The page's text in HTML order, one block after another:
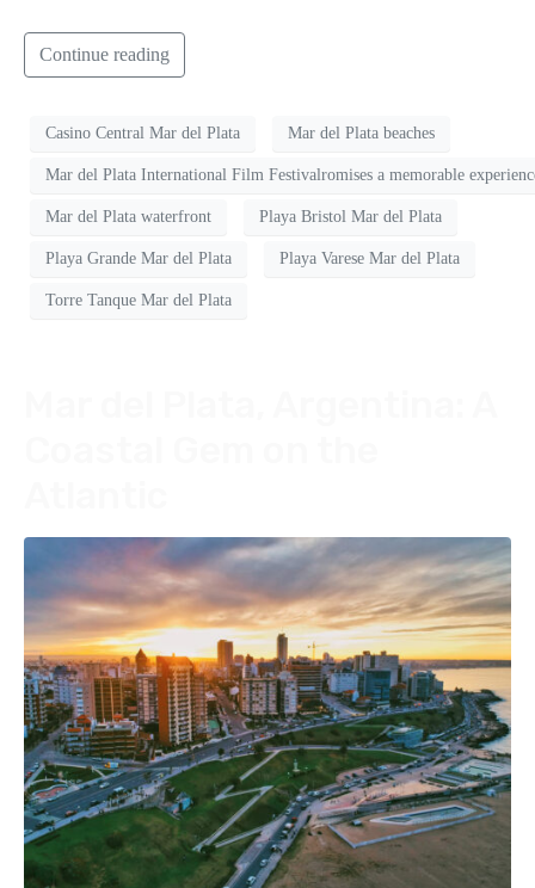
Continue reading
Casino Central Mar del Plata Mar del Plata beaches
Mar del Plata International Film Festivalromises a memorable
Mar del Plata waterfront Playa Bristol Mar del Plata
Playa Grande Mar del Plata Playa Varese Mar del Plata
Torre Tanque Mar del Plata